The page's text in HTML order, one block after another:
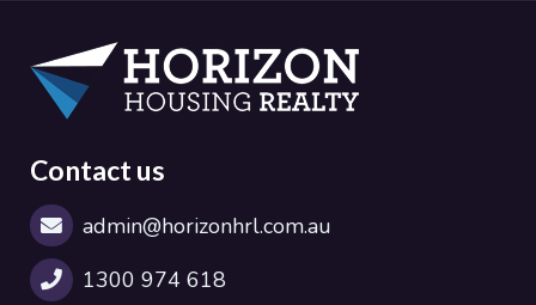
Contact us
admin@horizonhrl.com.au
1300 974 618